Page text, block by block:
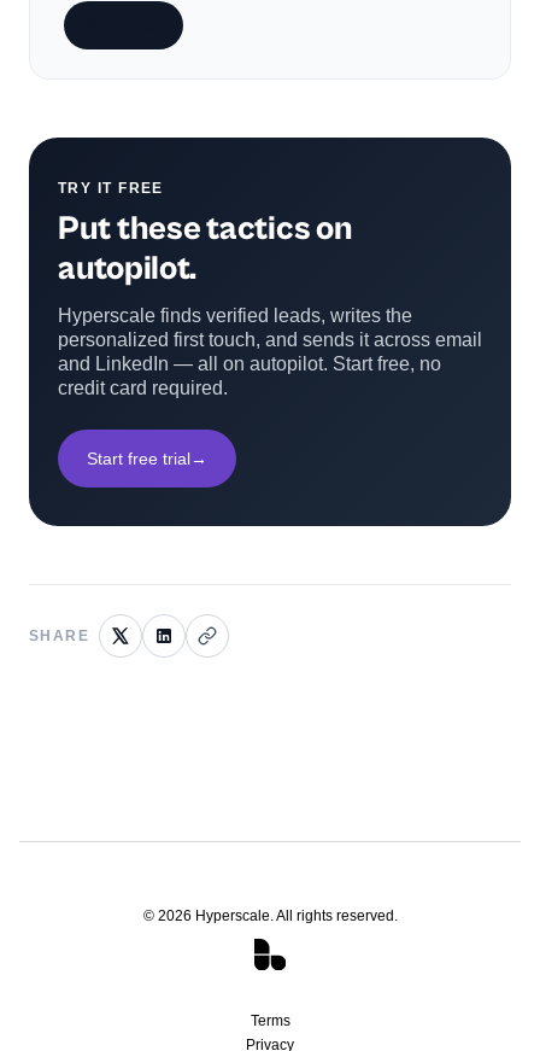
TRY IT FREE
Put these tactics on
autopilot.
Hyperscale finds verified leads, writes the
personalized first touch, and sends it across email
and LinkedIn — all on autopilot. Start free, no
credit card required.
Start free trial→
SHARE
© 2026 Hyperscale. All rights reserved.
Terms
Privacy